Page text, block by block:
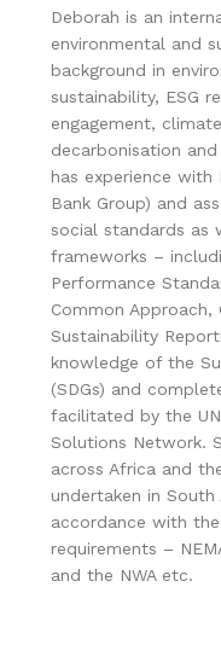
Deborah is an
environmental and
background in
sustainability, ESG
engagement,
decarbonisation
has experience with
Bank Group) and
social standards as
frameworks –
Performance
Common
Sustainability
knowledge of the
(SDGs) and
facilitated by the
Solutions Network.
across Africa and
undertaken in
accordance with
requirements –
and the NWA etc.